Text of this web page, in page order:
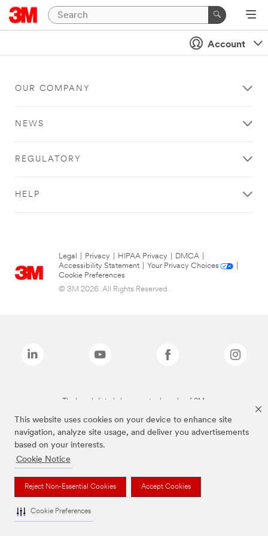
This website uses cookies on your device to enhance site
navigation, analyze site usage, and deliver you advertisements
based on your interests.
Cookie Notice
Reject Non-Essential Cookies Accept Cookies
Cookie Preferences
Account
OUR COMPANY
NEWS
REGULATORY
HELP
Legal Privacy HIPAA Privacy DMCA
Accessibility Statement
Your Privacy Choices
Cookie Preferences
© 3M 2026. All Rights Reserved.
The brands listed above are trademarks of 3M.